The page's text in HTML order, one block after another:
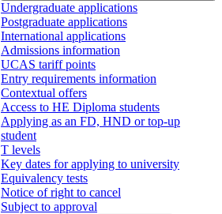
Undergraduate applications
Postgraduate applications
International applications
Admissions information
UCAS tariff points
Entry requirements information
Contextual offers
Access to HE Diploma students
Applying as an FD, HND or top-up
student
T levels
Key dates for applying to university
Equivalency tests
Notice of right to cancel
Subject to approval